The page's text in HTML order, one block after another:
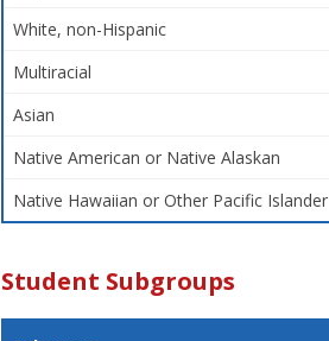
White, non-Hispanic
Multiracial
Asian
Native American or Native Alaskan
Native Hawaiian or Other Pacific Islander
Student Subgroups